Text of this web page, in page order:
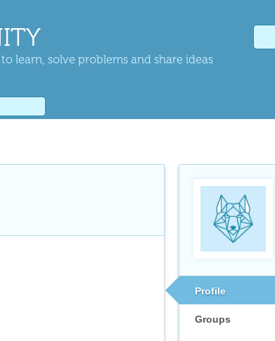
learn, solve problems and share ideas
Profile
Groups